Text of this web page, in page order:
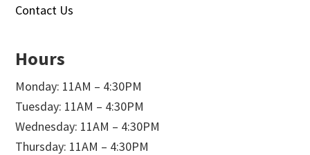
Contact Us
Hours
Monday: 11AM – 4:30PM
Tuesday: 11AM – 4:30PM
Wednesday: 11AM – 4:30PM
Thursday: 11AM – 4:30PM